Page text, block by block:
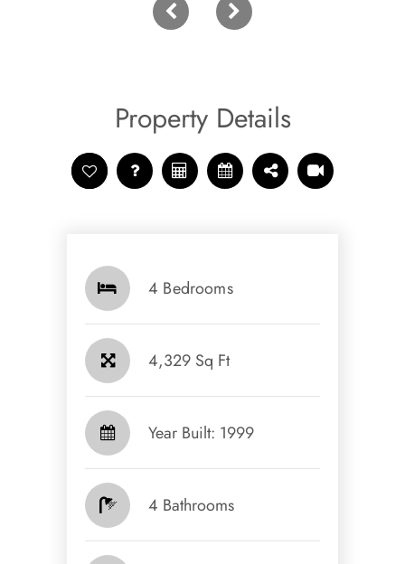
Property Details
4 Bedrooms
4,329 Sq Ft
Year Built: 1999
4 Bathrooms